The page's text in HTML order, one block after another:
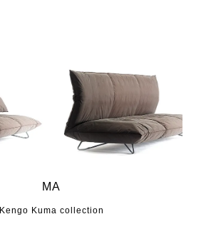
MA
Kengo Kuma collection